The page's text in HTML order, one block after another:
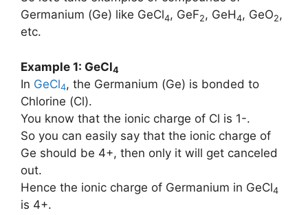
Germanium (Ge) like GeCl4, GeF2, GeH4, GeO2,
etc.
Example 1: GeCl4
In GeCl4, the Germanium (Ge) is bonded to
Chlorine (Cl).
You know that the ionic charge of Cl is 1-.
So you can easily say that the ionic charge of
Ge should be 4+, then only it will get canceled
out.
Hence the ionic charge of Germanium in GeCl4
is 4+.